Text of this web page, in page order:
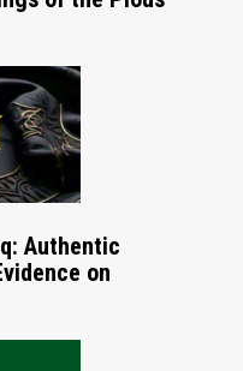
Authentic
on